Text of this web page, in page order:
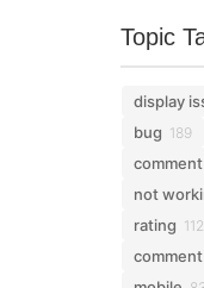
Topic
display
bug 189
not
rating 112